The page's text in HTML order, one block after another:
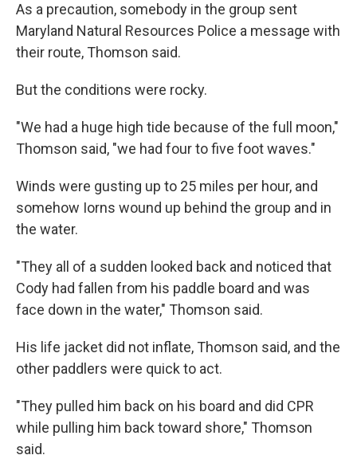
As a precaution, somebody in the group sent
Maryland Natural Resources Police a message with
their route, Thomson said.
But the conditions were rocky.
"We had a huge high tide because of the full moon,"
Thomson said, "we had four to five foot waves."
Winds were gusting up to 25 miles per hour, and
somehow Iorns wound up behind the group and in
the water.
"They all of a sudden looked back and noticed that
Cody had fallen from his paddle board and was
face down in the water," Thomson said.
His life jacket did not inflate, Thomson said, and the
other paddlers were quick to act.
"They pulled him back on his board and did CPR
while pulling him back toward shore," Thomson
said.